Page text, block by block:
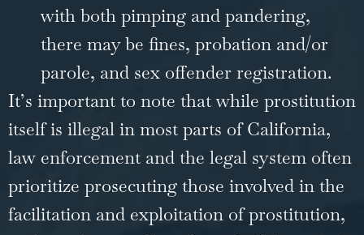
with both pimping and pandering,
there may be fines, probation and/or
parole, and sex offender registration.
It’s important to note that while prostitution
itself is illegal in most parts of California,
law enforcement and the legal system often
prioritize prosecuting those involved in the
facilitation and exploitation of prostitution,